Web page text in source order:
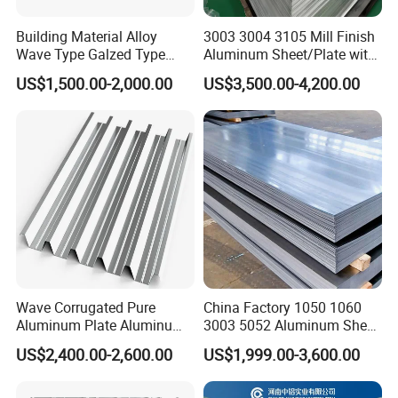
Δ After 5 days of shipment , we will send the document
s of customs clearance to you ;
Δ After get the cargo , please give feedback to us ;
Customer feedback
Building Material Alloy
Wave Type Galzed Type
Aluminium Roof Panel 3003
H14 3005 H18 3105 H24
3A21 H21 PE PVDF Color
Coated Aluminum Roofing
US$1,500.00-2,000.00
3003 3004 3105 Mill Finish
Aluminum Sheet/Plate with
Blue PVC Film
US$3,500.00-4,200.00
Wave Corrugated Pure
Aluminum Plate Aluminum
Zinc Roofing Sheet with
Best Quality and Price
US$2,400.00-2,600.00
China Factory 1050 1060
3003 5052 Aluminum Sheet
Polished Alloy Aluminum
Plate for Construction
Decoration Industry
US$1,999.00-3,600.00